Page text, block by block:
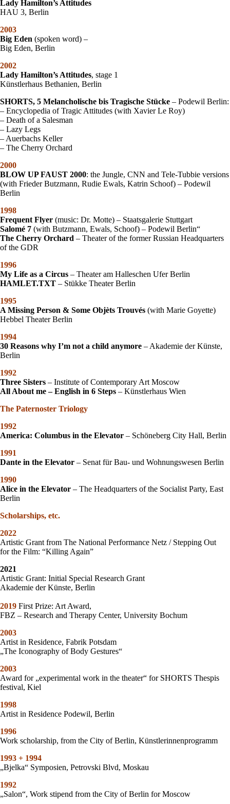
Lady Hamilton’s Attitudes
HAU 3, Berlin
2003
Big Eden (spoken word) –
Big Eden, Berlin
2002
Lady Hamilton’s Attitudes, stage 1
Künstlerhaus Bethanien, Berlin
SHORTS, 5 Melancholische bis Tragische Stücke – Podewil Berlin:
– Encyclopedia of Tragic Attitudes (with Xavier Le Roy)
– Death of a Salesman
– Lazy Legs
– Auerbachs Keller
– The Cherry Orchard
2000
BLOW UP FAUST 2000: the Jungle, CNN and Tele-Tubbie versions
(with Frieder Butzmann, Rudie Ewals, Katrin Schoof) – Podewil
Berlin
1998
Frequent Flyer (music: Dr. Motte) – Staatsgalerie Stuttgart
Salomé 7 (with Butzmann, Ewals, Schoof) – Podewil Berlin“
The Cherry Orchard – Theater of the former Russian Headquarters
of the GDR
1996
My Life as a Circus – Theater am Halleschen Ufer Berlin
HAMLET.TXT – Stükke Theater Berlin
1995
A Missing Person & Some Objèts Trouvés (with Marie Goyette)
Hebbel Theater Berlin
1994
30 Reasons why I’m not a child anymore – Akademie der Künste,
Berlin
1992
Three Sisters – Institute of Contemporary Art Moscow
All About me – English in 6 Steps – Künstlerhaus Wien
The Paternoster Triology
1992
America: Columbus in the Elevator – Schöneberg City Hall, Berlin
1991
Dante in the Elevator – Senat für Bau- und Wohnungswesen Berlin
1990
Alice in the Elevator – The Headquarters of the Socialist Party, East
Berlin
Scholarships, etc.
2022
Artistic Grant from The National Performance Netz / Stepping Out
for the Film: “Killing Again”
2021
Artistic Grant: Initial Special Research Grant
Akademie der Künste, Berlin
2019 First Prize: Art Award,
FBZ – Research and Therapy Center, University Bochum
2003
Artist in Residence, Fabrik Potsdam
„The Iconography of Body Gestures“
2003
Award for „experimental work in the theater“ for SHORTS Thespis
festival, Kiel
1998
Artist in Residence Podewil, Berlin
1996
Work scholarship, from the City of Berlin, Künstlerinnenprogramm
1993 + 1994
„Bjelka“ Symposien, Petrovski Blvd, Moskau
1992
„Salon“, Work stipend from the City of Berlin for Moscow